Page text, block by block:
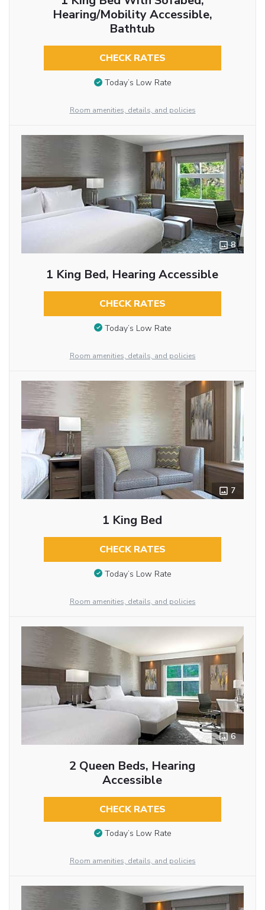
Hearing/Mobility Accessible,
Bathtub
CHECK RATES
Today’s Low Rate
Room amenities, details, and policies
8
1 King Bed, Hearing Accessible
CHECK RATES
Today’s Low Rate
Room amenities, details, and policies
7
1 King Bed
CHECK RATES
Today’s Low Rate
Room amenities, details, and policies
6
2 Queen Beds, Hearing
Accessible
CHECK RATES
Today’s Low Rate
Room amenities, details, and policies